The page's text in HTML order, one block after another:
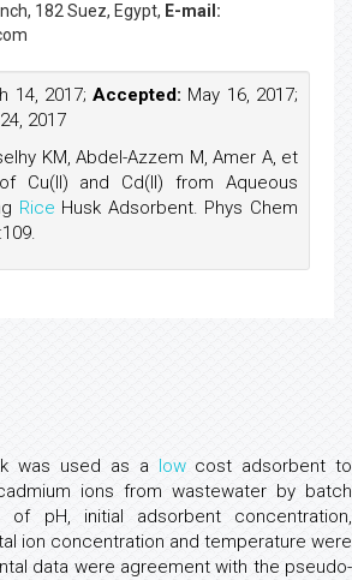
182 Suez, Egypt, E-mail:
14, 2017;Accepted: May 16, 2017;
2017
KM, Abdel-Azzem M, Amer A, et
Cu(II) and Cd(II) from Aqueous
Rice Husk Adsorbent. Phys Chem
was used as a lowcost adsorbent to
ions from wastewater by batch
pH, initial adsorbent concentration,
ion concentration and temperature were
data were agreement with the pseudo-